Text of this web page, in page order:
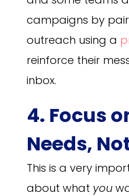
campaigns by
outreach using a
reinforce their
inbox.
4. Focus
Needs,
This is a very
about what you